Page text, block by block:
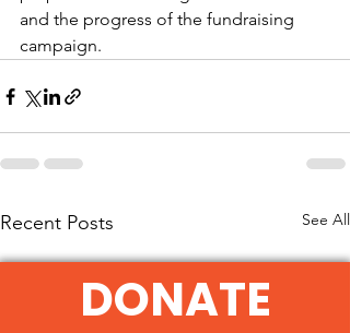
and the progress of the fundraising
campaign.
Recent Posts See All
DONATE